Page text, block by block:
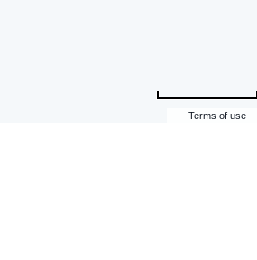
Terms of use